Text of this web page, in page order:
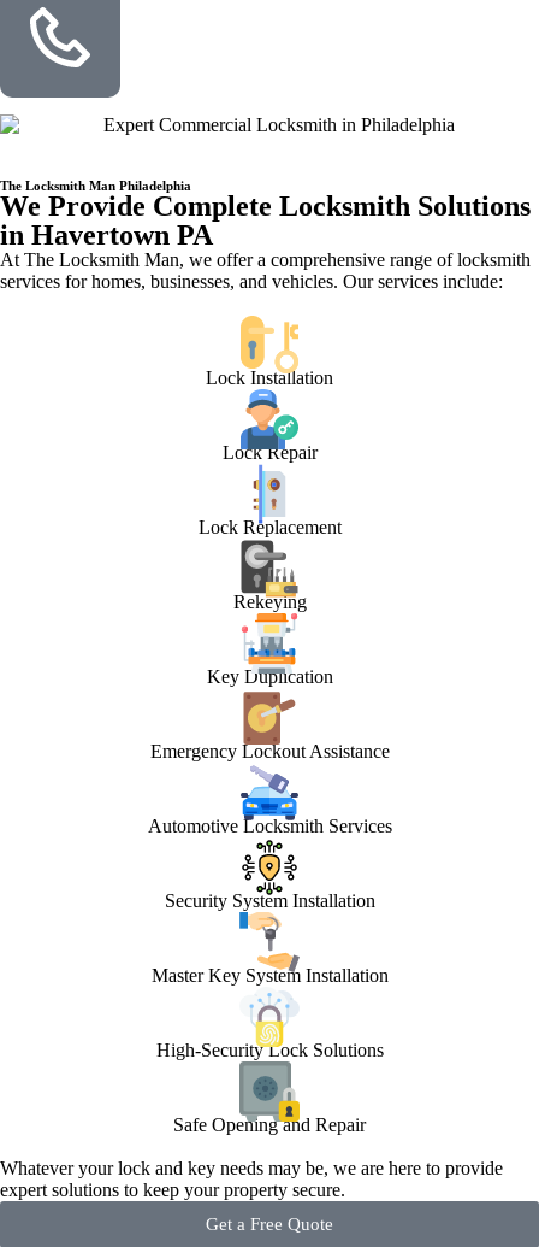
The Locksmith Man Philadelphia
We Provide Complete Locksmith Solutions
in Havertown PA
At The Locksmith Man, we offer a comprehensive range of locksmith
services for homes, businesses, and vehicles. Our services include:
Lock Installation
Lock Repair
Lock Replacement
Rekeying
Key Duplication
Emergency Lockout Assistance
Automotive Locksmith Services
Security System Installation
Master Key System Installation
High-Security Lock Solutions
Safe Opening and Repair
Whatever your lock and key needs may be, we are here to provide
expert solutions to keep your property secure.
Get a Free Quote